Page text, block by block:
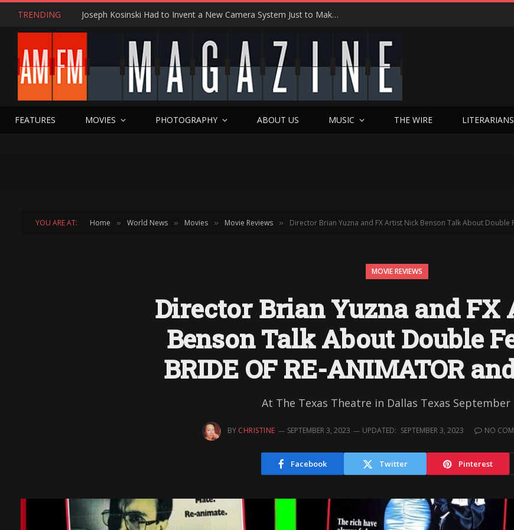
TRENDING Joseph Kosinski Had to Invent a New Camera System Just to Make F1 — And the Result Is One of the Most Thrilling Movies of the Year
FEATURES MOVIES PHOTOGRAPHY ABOUT US MUSIC THE WIRE LITERARIANS
YOU ARE AT: Home » World News » Movies » Movie Reviews » Director Brian Yuzna and FX Artist Nick Benson Talk About Double
MOVIE REVIEWS
Director Brian Yuzna and
Benson Talk About Double
BRIDE OF RE-ANIMATOR
At The Texas Theatre in Dallas Texas September
BY CHRISTINE SEPTEMBER 3, 2023 UPDATED: SEPTEMBER 3, 2023 NO
Facebook Twitter Pinterest